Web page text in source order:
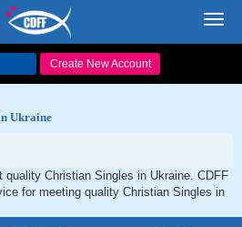
Create New Account
Ukraine
quality Christian Singles in Ukraine. CDFF
for meeting quality Christian Singles in